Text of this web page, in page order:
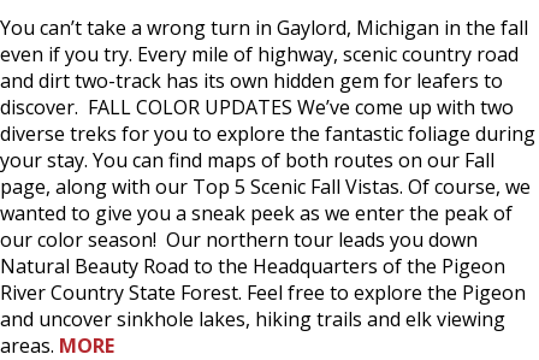
You can’t take a wrong turn in Gaylord, Michigan in the fall
even if you try. Every mile of highway, scenic country road
and dirt two-track has its own hidden gem for leafers to
discover. FALL COLOR UPDATES We’ve come up with two
diverse treks for you to explore the fantastic foliage during
your stay. You can find maps of both routes on our Fall
page, along with our Top 5 Scenic Fall Vistas. Of course, we
wanted to give you a sneak peek as we enter the peak of
our color season! Our northern tour leads you down
Natural Beauty Road to the Headquarters of the Pigeon
River Country State Forest. Feel free to explore the Pigeon
and uncover sinkhole lakes, hiking trails and elk viewing
areas. MORE